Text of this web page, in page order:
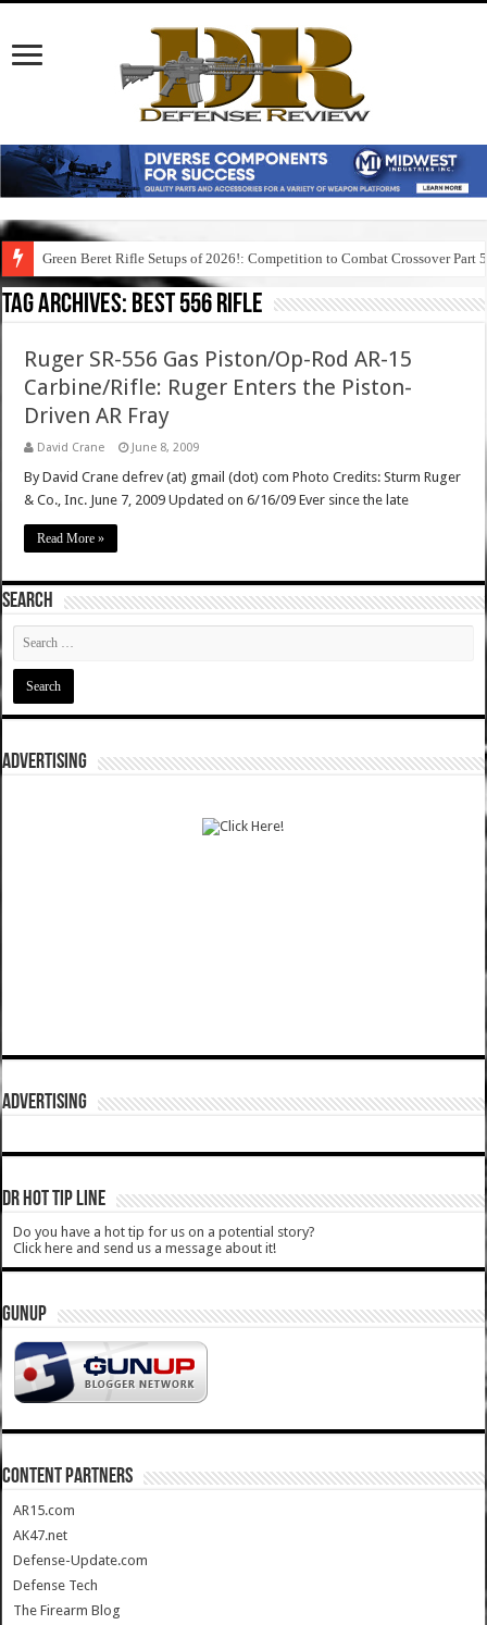
Green Beret Rifle Setups of 2026!: Competition to Combat Crossover Part 5
Tag Archives: best 556 rifle
Ruger SR-556 Gas Piston/Op-Rod AR-15
Carbine/Rifle: Ruger Enters the Piston-
Driven AR Fray
David Crane June 8, 2009
By David Crane defrev (at) gmail (dot) com Photo Credits: Sturm Ruger
& Co., Inc. June 7, 2009 Updated on 6/16/09 Ever since the late
Read More »
SEARCH
ADVERTISING
ADVERTISING
DR HOT TIP LINE
Do you have a hot tip for us on a potential story?
Click here and send us a message about it!
GUNUP
CONTENT PARTNERS
AR15.com
AK47.net
Defense-Update.com
Defense Tech
The Firearm Blog